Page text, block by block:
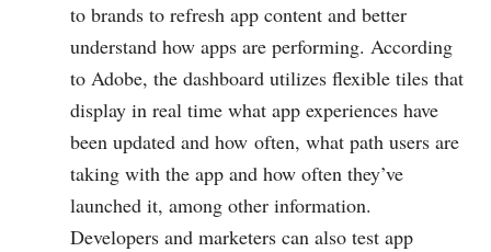
to brands to refresh app content and better
understand how apps are performing. According
to Adobe, the dashboard utilizes flexible tiles that
display in real time what app experiences have
been updated and how often, what path users are
taking with the app and how often they’ve
launched it, among other information.
Developers and marketers can also test app